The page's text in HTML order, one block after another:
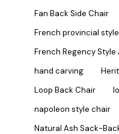
Fan Back Side Chair
French provincial
French Regency
hand carving
Loop Back Chair
napoleon style chair
Natural Ash Sack-